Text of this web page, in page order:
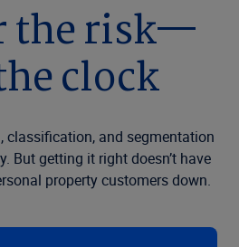
the risk—
clock
classification, and segmentation
But getting it right doesn’t have
property customers down.